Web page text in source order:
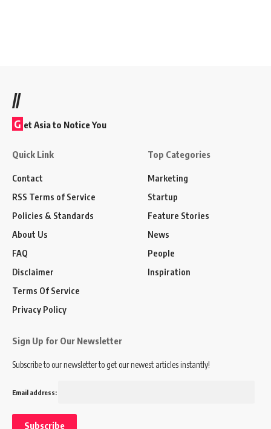
//
G et Asia to Notice You
Quick Link
Contact
RSS Terms of Service
Policies & Standards
About Us
FAQ
Disclaimer
Terms Of Service
Privacy Policy
Top Categories
Marketing
Startup
Feature Stories
News
People
Inspiration
Sign Up for Our Newsletter
Subscribe to our newsletter to get our newest articles instantly!
Email address: